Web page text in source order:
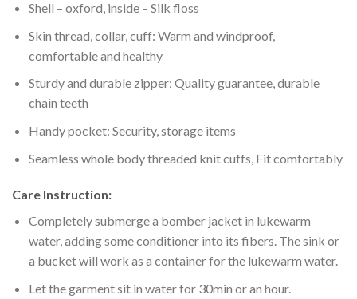
Shell – oxford, inside – Silk floss
Skin thread, collar, cuff: Warm and windproof,
comfortable and healthy
Sturdy and durable zipper: Quality guarantee, durable
chain teeth
Handy pocket: Security, storage items
Seamless whole body threaded knit cuffs, Fit comfortably
Care Instruction:
Completely submerge a bomber jacket in lukewarm
water, adding some conditioner into its fibers. The sink or
a bucket will work as a container for the lukewarm water.
Let the garment sit in water for 30min or an hour.